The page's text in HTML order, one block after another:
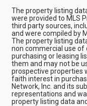
The property listing
were provided to MLS
third party sources,
and were compiled by
The property listing
non commercial use of
purchasing or leasing
them and may not be
prospective properties
faith interest in
Network, Inc. and its
representations and
property listing data